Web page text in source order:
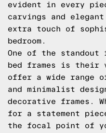
evident in every
carvings and
extra touch of
bedroom.
One of the standout
bed frames is their
offer a wide range
and minimalist
decorative frames.
for a statement
the focal point of